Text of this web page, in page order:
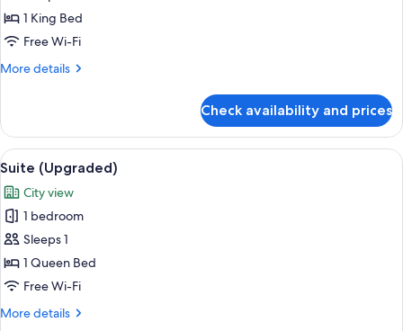
Bedroom,
Kitchenette
superking)
1 King Bed
Free Wi-Fi
More details
More
1
Bedroom,
Kitchenette
superking)
Check availability and prices
View
all
photos
for
Suite
(Upgraded)
A hotel room with a large bed, a
3
Suite (Upgraded)
City view
1 bedroom
Sleeps 1
1 Queen Bed
Free Wi-Fi
More details
More